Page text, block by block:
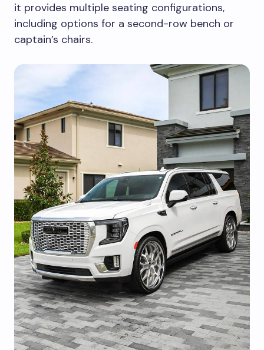
it provides multiple seating configurations,
including options for a second-row bench or
captain’s chairs.